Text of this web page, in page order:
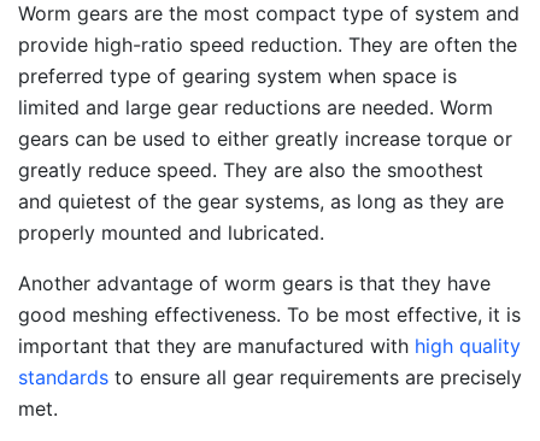
Worm gears are the most compact type of system and
provide high-ratio speed reduction. They are often the
preferred type of gearing system when space is
limited and large gear reductions are needed. Worm
gears can be used to either greatly increase torque or
greatly reduce speed. They are also the smoothest
and quietest of the gear systems, as long as they are
properly mounted and lubricated.
Another advantage of worm gears is that they have
good meshing effectiveness. To be most effective, it is
important that they are manufactured with high quality
standards to ensure all gear requirements are precisely
met.